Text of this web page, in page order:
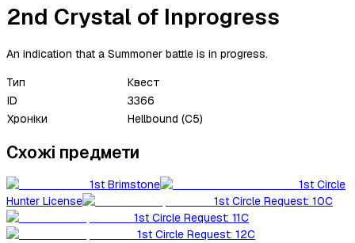
2nd Crystal of Inprogress
An indication that a Summoner battle is in progress.
Тип
Квест
ID
3366
Хроніки
Hellbound (C5)
Схожі предмети
1st Brimstone
1st Circle
Hunter License
1st Circle Request: 10C
1st Circle Request: 11C
1st Circle Request: 12C